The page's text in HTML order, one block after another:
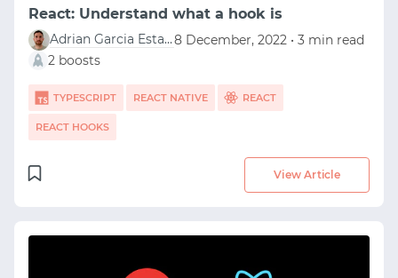
React: Understand what a hook is
Adrian Garcia Estaun8 December, 2022 • 3 min read
2 boosts
TYPESCRIPT REACT NATIVE REACT
REACT HOOKS
View Article